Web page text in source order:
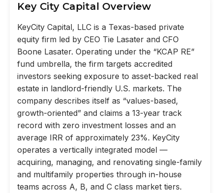
Key City Capital Overview
KeyCity Capital, LLC is a Texas-based private
equity firm led by CEO Tie Lasater and CFO
Boone Lasater. Operating under the “KCAP RE”
fund umbrella, the firm targets accredited
investors seeking exposure to asset-backed real
estate in landlord-friendly U.S. markets. The
company describes itself as “values-based,
growth-oriented” and claims a 13-year track
record with zero investment losses and an
average IRR of approximately 23%. KeyCity
operates a vertically integrated model —
acquiring, managing, and renovating single-family
and multifamily properties through in-house
teams across A, B, and C class market tiers.